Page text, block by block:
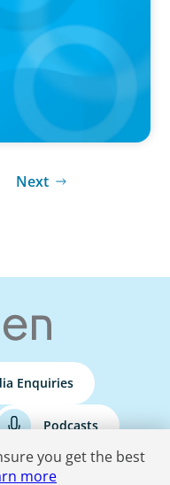
Next
Enquiries
Podcasts
you get the best
more